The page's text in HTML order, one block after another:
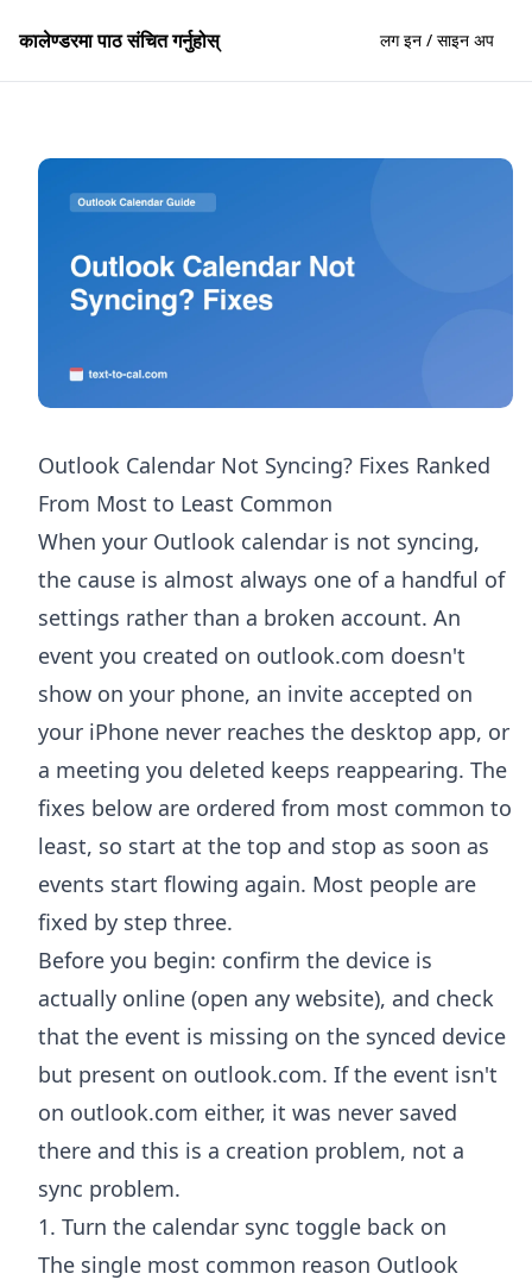
कालेण्डरमा पाठ संचित गर्नुहोस् लग इन / साइन अप
Outlook Calendar Not Syncing? Fixes Ranked
From Most to Least Common
When your Outlook calendar is not syncing,
the cause is almost always one of a handful of
settings rather than a broken account. An
event you created on outlook.com doesn't
show on your phone, an invite accepted on
your iPhone never reaches the desktop app, or
a meeting you deleted keeps reappearing. The
fixes below are ordered from most common to
least, so start at the top and stop as soon as
events start flowing again. Most people are
fixed by step three.
Before you begin: confirm the device is
actually online (open any website), and check
that the event is missing on the synced device
but present on outlook.com. If the event isn't
on outlook.com either, it was never saved
there and this is a creation problem, not a
sync problem.
1. Turn the calendar sync toggle back on
The single most common reason Outlook